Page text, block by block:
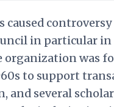
caused
in particular in
organization was
to support
and several